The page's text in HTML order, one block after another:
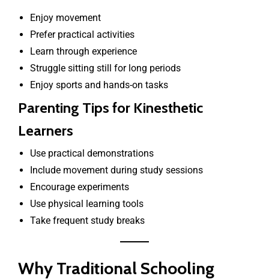
Enjoy movement
Prefer practical activities
Learn through experience
Struggle sitting still for long periods
Enjoy sports and hands-on tasks
Parenting Tips for Kinesthetic
Learners
Use practical demonstrations
Include movement during study sessions
Encourage experiments
Use physical learning tools
Take frequent study breaks
Why Traditional Schooling